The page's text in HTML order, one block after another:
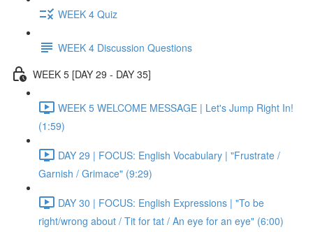
WEEK 4 Quiz
WEEK 4 Discussion Questions
WEEK 5 [DAY 29 - DAY 35]
WEEK 5 WELCOME MESSAGE | Let's Jump Right In!
(1:59)
DAY 29 | FOCUS: English Vocabulary | "Frustrate /
Garnish / Grimace" (9:29)
DAY 30 | FOCUS: English Expressions | "To be
right/wrong about / Tit for tat / An eye for an eye" (6:00)